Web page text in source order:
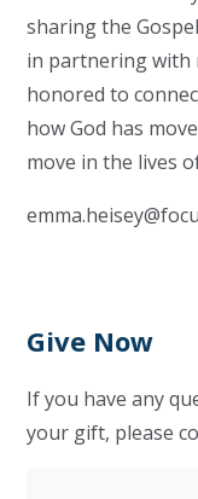
sharing the
in partnering with
honored to
how God has
move in the lives
Give Now
If you have any
your gift, please